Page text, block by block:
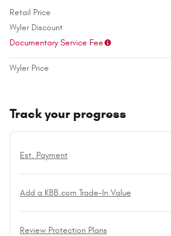
Retail Price
Wyler Discount
Documentary Service Fee
Wyler Price
Track your progress
Est. Payment
Add a KBB.com Trade-In Value
Review Protection Plans